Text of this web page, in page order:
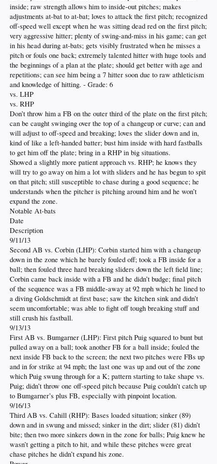
inside; raw strength allows him to inside-out pitches; makes
adjustments at-bat to at-bat; loves to attack the first pitch; recognized
off-speed well except when he was sitting dead red on the first pitch;
very aggressive hitter; plenty of swing-and-miss in his game; can get
in his head during at-bats; gets visibly frustrated when he misses a
pitch or fouls one back; extremely talented hitter with huge tools and
the beginnings of a plan at the plate; should get better with age and
repetitions; can see him being a 7 hitter soon due to raw athleticism
and knowledge of hitting. - Grade: 6
vs. LHP
vs. RHP
Don’t throw him a FB on the outer third of the plate on the first pitch;
can be caught swinging over the top of a changeup or curve; can and
will adjust to off-speed and breaking; loves the slider down and in,
kind of like a left-handed batter; bust him inside with hard fastballs
to get him off the plate; bring in a RHP in big situations.
Showed a slightly more patient approach vs. RHP; he knows they
will try to go away on him a lot with sliders and he has begun to spit
on that pitch; still susceptible to chase during a good sequence; he
understands when the pitcher is pitching around him and he won’t
expand the zone.
Notable At-bats
Date
Description
9/11/13
Second AB vs. Corbin (LHP): Corbin started him with a changeup
down in the zone which he barely fouled off; took a FB inside for a
ball; then fouled three hard breaking sliders down the left field line;
Corbin came back inside with a FB and he didn’t budge; final pitch
of the sequence was a FB middle-away at 92 mph which he lined to
a diving Goldschmidt at first base; saw the kitchen sink and didn’t
seem uncomfortable; was able to fight off tough breaking stuff and
still crush his fastball.
9/13/13
First AB vs. Bumgarner (LHP): First pitch Puig squared to bunt but
pulled away on a ball; took another FB for a ball inside; fouled the
next inside FB back to the screen; the next two pitches were FBs up
and in for strike at 94 mph; the last one was up and out of the zone
which Puig swung through for a K; pattern starting to take shape vs.
Puig; didn’t throw one off-speed pitch because Puig couldn’t catch up
to Bumgarner’s plus FB, especially with pinpoint location.
9/16/13
Third AB vs. Cahill (RHP): Bases loaded situation; sinker (89)
down and in swung and missed; sinker in the dirt; slider (81) didn’t
bite; then two more sinkers down in the zone for balls; Puig knew he
wasn’t getting a pitch to hit, and while these pitches were great
chase pitches he didn’t expand his zone.